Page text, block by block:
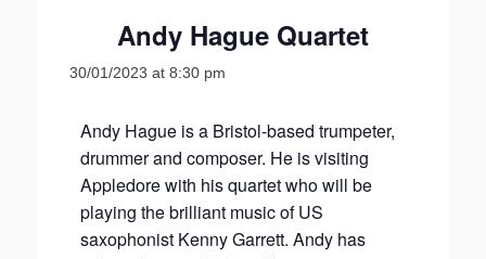
Andy Hague Quartet
30/01/2023 at 8:30 pm
Andy Hague is a Bristol-based trumpeter,
drummer and composer. He is visiting
Appledore with his quartet who will be
playing the brilliant music of US
saxophonist Kenny Garrett. Andy has